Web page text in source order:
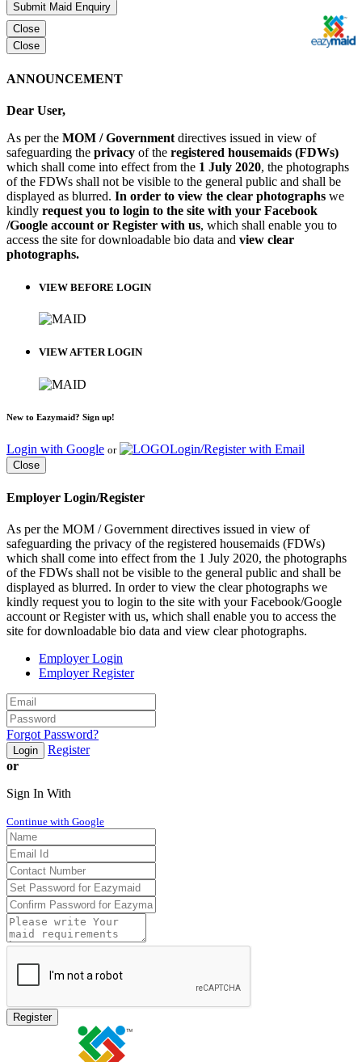
Submit Maid Enquiry
Close
Close
ANNOUNCEMENT
Dear User,
As per the MOM / Government directives issued in view of
safeguarding the privacy of the registered housemaids (FDWs)
which shall come into effect from the 1 July 2020, the photographs
of the FDWs shall not be visible to the general public and shall be
displayed as blurred. In order to view the clear photographs we
kindly request you to login to the site with your Facebook
/Google account or Register with us, which shall enable you to
access the site for downloadable bio data and view clear
photographs.
VIEW BEFORE LOGIN
VIEW AFTER LOGIN
New to Eazymaid? Sign up!
Login with Google or Login/Register with Email
Close
Employer Login/Register
As per the MOM / Government directives issued in view of
safeguarding the privacy of the registered housemaids (FDWs)
which shall come into effect from the 1 July 2020, the photographs
of the FDWs shall not be visible to the general public and shall be
displayed as blurred. In order to view the clear photographs we
kindly request you to login to the site with your Facebook/Google
account or Register with us, which shall enable you to access the
site for downloadable bio data and view clear photographs.
Employer Login
Employer Register
Forgot Password?
Login
Register
or
Sign In With
Continue with Google
Register